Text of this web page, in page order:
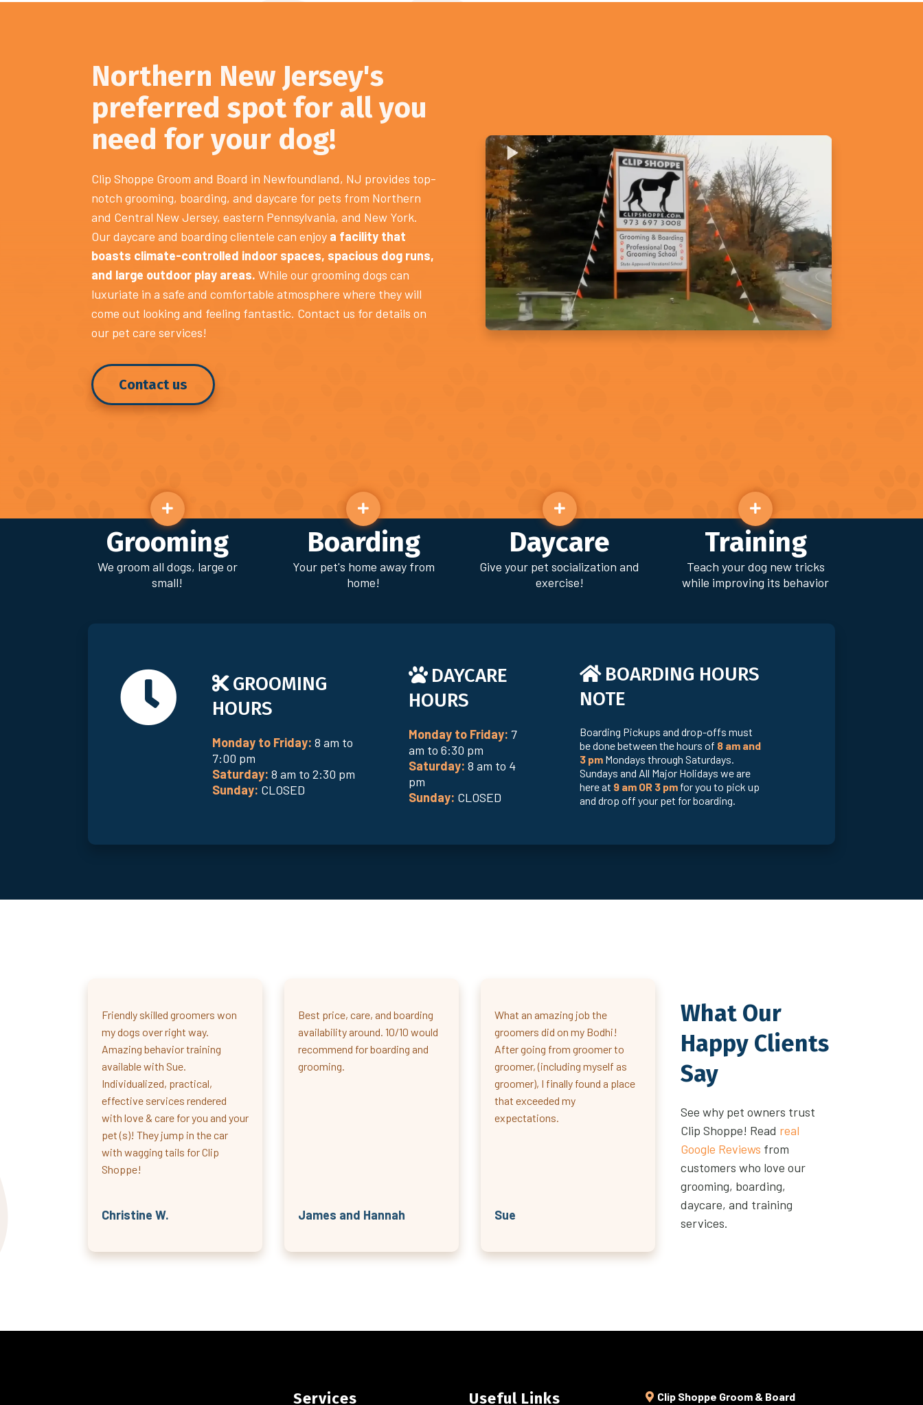
Northern New Jersey's
preferred spot for all you
need for your dog!
Clip Shoppe Groom and Board in Newfoundland, NJ provides top-
notch grooming, boarding, and daycare for pets from Northern
and Central New Jersey, eastern Pennsylvania, and New York.
Our daycare and boarding clientele can enjoy a facility that
boasts climate-controlled indoor spaces, spacious dog runs,
and large outdoor play areas. While our grooming dogs can
luxuriate in a safe and comfortable atmosphere where they will
come out looking and feeling fantastic. Contact us for details on
our pet care services!
Contact us
Grooming
We groom all dogs, large or
small!
Boarding
Your pet's home away from
home!
Daycare
Give your pet socialization and
exercise!
Training
Teach your dog new tricks
while improving its behavior
GROOMING
HOURS
Monday to Friday: 8 am to
7:00 pm
Saturday: 8 am to 2:30 pm
Sunday: CLOSED
DAYCARE
HOURS
Monday to Friday: 7
am to 6:30 pm
Saturday: 8 am to 4
pm
Sunday: CLOSED
BOARDING HOURS
NOTE
Boarding Pickups and drop-offs must
be done between the hours of 8 am and
3 pm Mondays through Saturdays.
Sundays and All Major Holidays we are
here at 9 am OR 3 pm for you to pick up
and drop off your pet for boarding.
Friendly skilled groomers won
my dogs over right way.
Amazing behavior training
available with Sue.
Individualized, practical,
effective services rendered
with love & care for you and your
pet (s)! They jump in the car
with wagging tails for Clip
Shoppe!
Christine W.
Best price, care, and boarding
availability around. 10/10 would
recommend for boarding and
grooming.
James and Hannah
What an amazing job the
groomers did on my Bodhi!
After going from groomer to
groomer, (including myself as
groomer), I finally found a place
that exceeded my
expectations.
Sue
What Our
Happy Clients
Say
See why pet owners trust
Clip Shoppe! Read real
Google Reviews from
customers who love our
grooming, boarding,
daycare, and training
services.
Services Useful Links Clip Shoppe Groom & Board